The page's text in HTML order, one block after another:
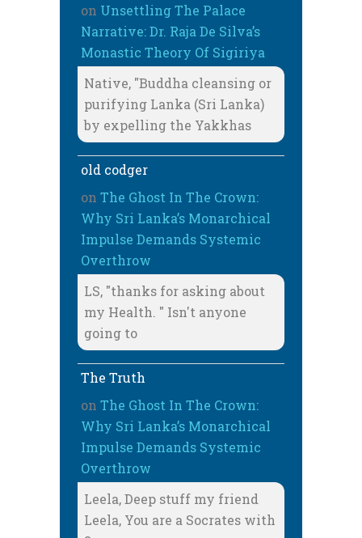
on Unsettling The Palace
Narrative: Dr. Raja De Silva’s
Monastic Theory Of Sigiriya
Native, "Buddha cleansing or
purifying Lanka (Sri Lanka)
by expelling the Yakkhas
old codger
on The Ghost In The Crown:
Why Sri Lanka’s Monarchical
Impulse Demands Systemic
Overthrow
LS, "thanks for asking about
my Health. " Isn't anyone
going to
The Truth
on The Ghost In The Crown:
Why Sri Lanka’s Monarchical
Impulse Demands Systemic
Overthrow
Leela, Deep stuff my friend
Leela, You are a Socrates with